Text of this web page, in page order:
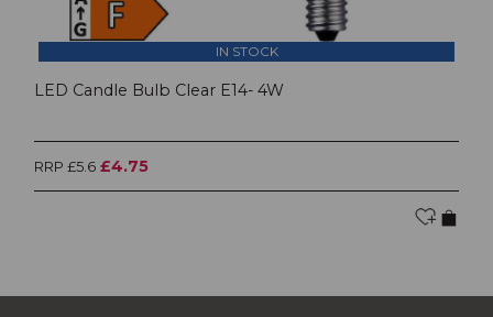
IN STOCK
LED Candle Bulb Clear E14- 4W
RRP £5.6 £4.75